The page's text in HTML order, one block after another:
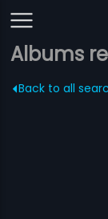
Albums
Back to all